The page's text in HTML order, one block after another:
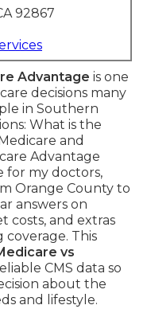
92867
Advantage is one
decisions many
in Southern
What is the
and
Advantage
for my doctors,
Orange County to
answers on
costs, and extras
coverage. This
vs
CMS data so
about the
and lifestyle.